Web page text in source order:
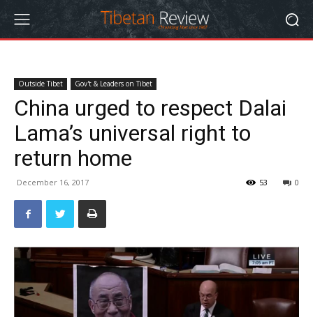
Outside Tibet Gov't & Leaders on Tibet
China urged to respect Dalai
Lama’s universal right to
return home
December 16, 2017 0
53